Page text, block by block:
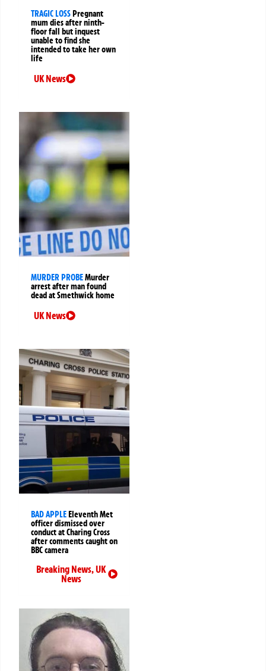
TRAGIC LOSSPregnant
mum dies after ninth-
floor fall but inquest
unable to find she
intended to take her own
life
UK News
MURDER PROBEMurder
arrest after man found
dead at Smethwick home
UK News
BAD APPLEEleventh Met
officer dismissed over
conduct at Charing Cross
after comments caught on
BBC camera
Breaking News,UK
News